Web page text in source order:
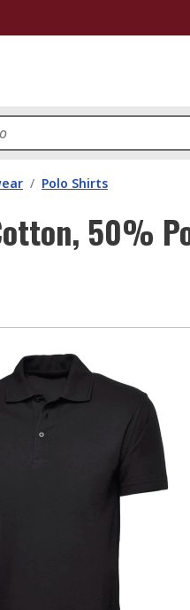
/ Polo Shirts
50%